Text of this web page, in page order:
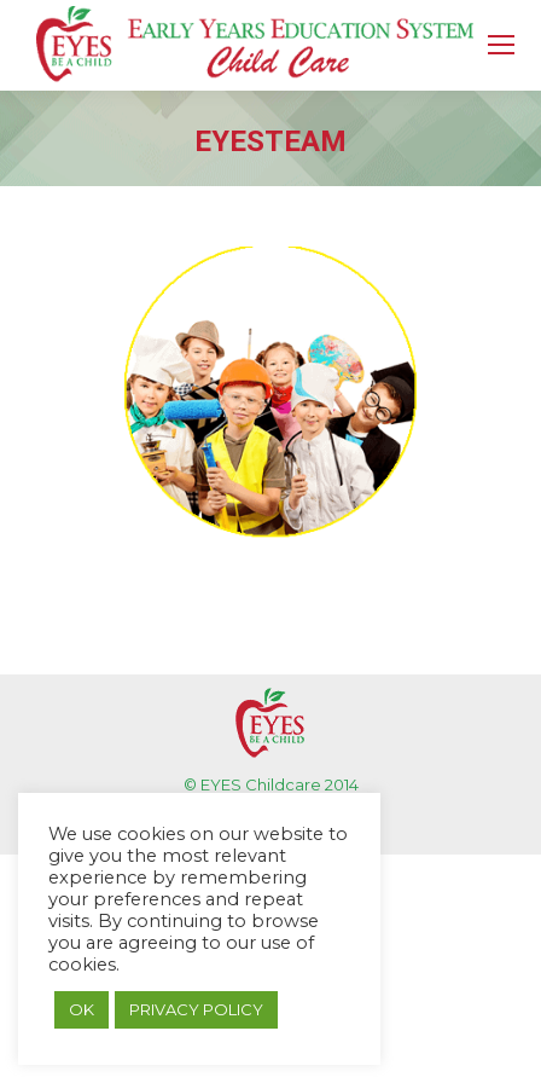
EYESTEAM
© EYES Childcare 2014
Designed by DMG Weblabs
We use cookies on our website to
give you the most relevant
experience by remembering
your preferences and repeat
visits. By continuing to browse
you are agreeing to our use of
cookies.
OK PRIVACY POLICY